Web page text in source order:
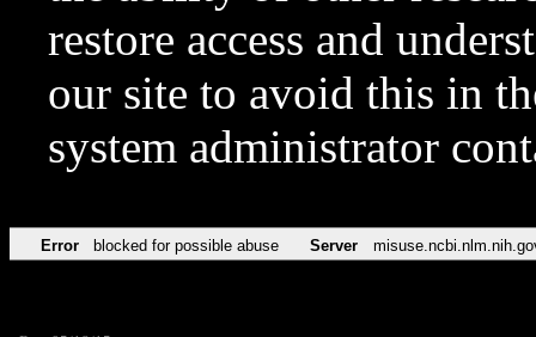
restore access and
our site to avoid this in
system administrator
Error blocked for possible abuse Server